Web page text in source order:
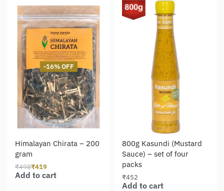
-16% OFF
Himalayan Chirata – 200
gram
₹498₹419
Add to cart
800g Kasundi (Mustard
Sauce) – set of four
packs
₹452
Add to cart